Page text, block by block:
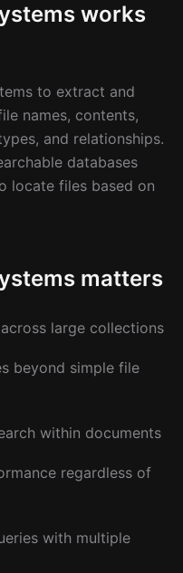
works
to extract and
names, contents,
and relationships.
databases
locate files based on
matters
large collections
beyond simple file
within documents
regardless of
with multiple